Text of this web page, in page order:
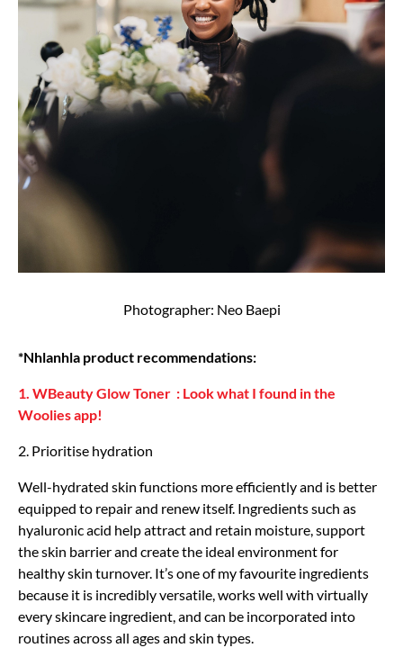
Photographer: Neo Baepi
*Nhlanhla product recommendations:
1. WBeauty Glow Toner : Look what I found in the
Woolies app!
2. Prioritise hydration
Well-hydrated skin functions more efficiently and is better
equipped to repair and renew itself. Ingredients such as
hyaluronic acid help attract and retain moisture, support
the skin barrier and create the ideal environment for
healthy skin turnover. It’s one of my favourite ingredients
because it is incredibly versatile, works well with virtually
every skincare ingredient, and can be incorporated into
routines across all ages and skin types.